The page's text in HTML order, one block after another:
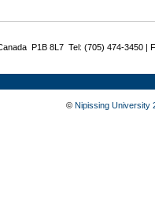
P1B 8L7 Tel: (705) 474-3450 |
© Nipissing University